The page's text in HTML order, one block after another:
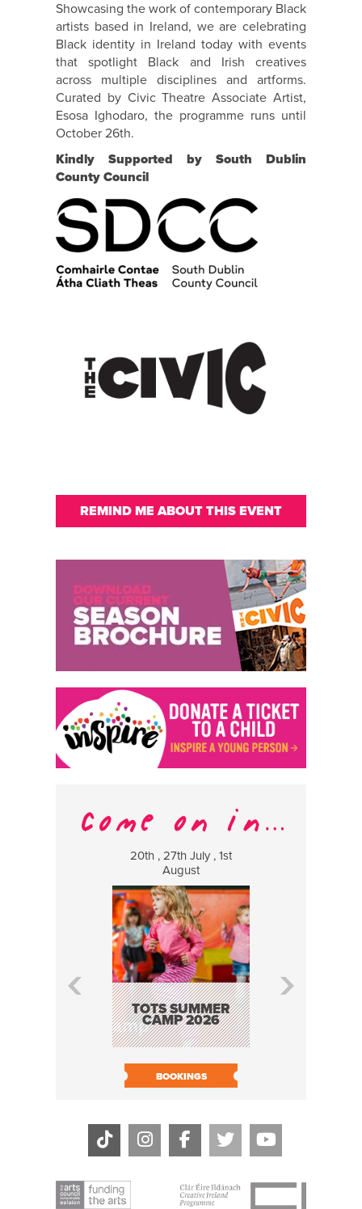
Showcasing the work of contemporary Black
artists based in Ireland, we are celebrating
Black identity in Ireland today with events
that spotlight Black and Irish creatives
across multiple disciplines and artforms.
Curated by Civic Theatre Associate Artist,
Esosa Ighodaro, the programme runs until
October 26th.
Kindly Supported by South Dublin
County Council
REMIND ME ABOUT THIS EVENT
20th , 27th July , 1st
August
TOTS SUMMER
CAMP 2026
BOOKINGS